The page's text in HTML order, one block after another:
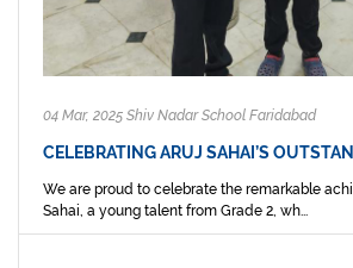
04 Mar, 2025 Shiv Nadar School Faridabad
CELEBRATING ARUJ SAHAI’S
We are proud to celebrate the remarkable
Sahai, a young talent from Grade 2, wh...